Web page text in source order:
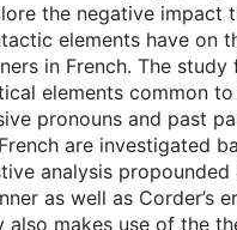
the negative impact
elements have on
in French. The study
elements common
pronouns and past
are investigated
analysis propounded
as well as Corder’s
also makes use of the